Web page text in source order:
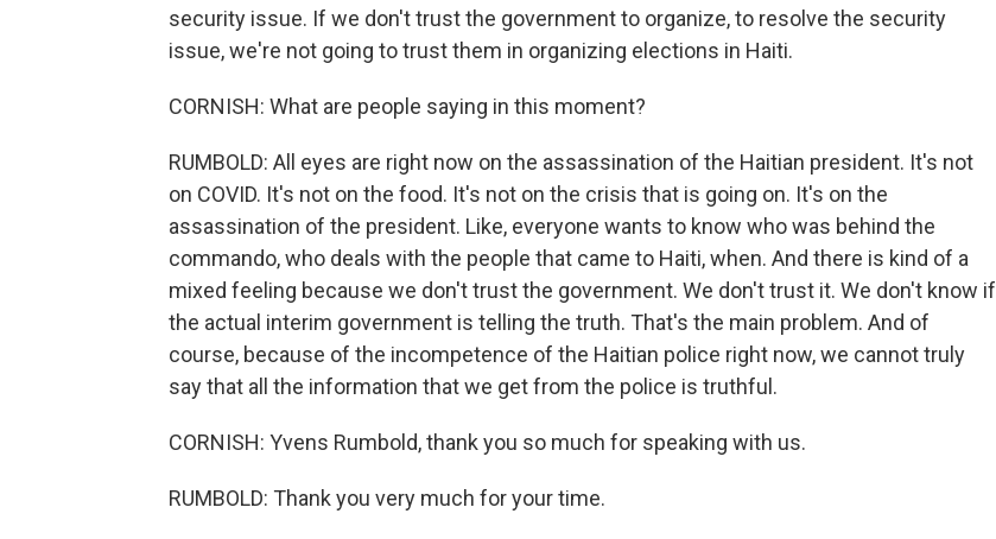
security issue. If we don't trust the government to organize, to resolve the security
issue, we're not going to trust them in organizing elections in Haiti.
CORNISH: What are people saying in this moment?
RUMBOLD: All eyes are right now on the assassination of the Haitian president. It's not
on COVID. It's not on the food. It's not on the crisis that is going on. It's on the
assassination of the president. Like, everyone wants to know who was behind the
commando, who deals with the people that came to Haiti, when. And there is kind of a
mixed feeling because we don't trust the government. We don't trust it. We don't know if
the actual interim government is telling the truth. That's the main problem. And of
course, because of the incompetence of the Haitian police right now, we cannot truly
say that all the information that we get from the police is truthful.
CORNISH: Yvens Rumbold, thank you so much for speaking with us.
RUMBOLD: Thank you very much for your time.